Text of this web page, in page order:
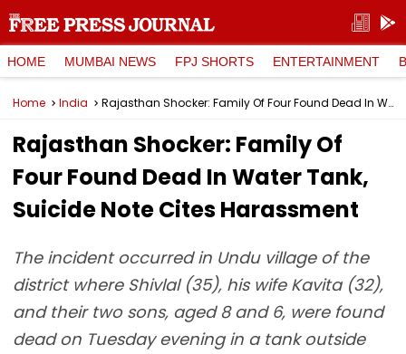
HOME MUMBAI NEWS FPJ SHORTS ENTERTAINMENT
Home India Rajasthan Shocker: Family Of Four Found Dead In Water Tank, Suicide Note Cites Harassment
Rajasthan Shocker: Family Of
Four Found Dead In Water Tank,
Suicide Note Cites Harassment
The incident occurred in Undu village of the
district where Shivlal (35), his wife Kavita (32),
and their two sons, aged 8 and 6, were found
dead on Tuesday evening in a tank outside